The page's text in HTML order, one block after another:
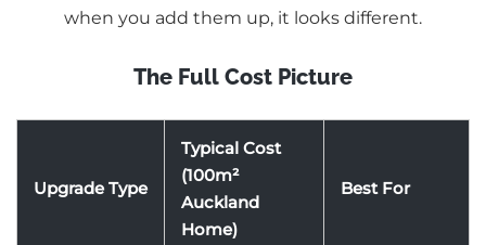
when you add them up, it looks different.
The Full Cost Picture
Upgrade Type
Typical Cost
(100m²
Auckland
Home)
Best For